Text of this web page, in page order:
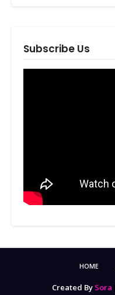
Subscribe Us
HOME
Created By Sora